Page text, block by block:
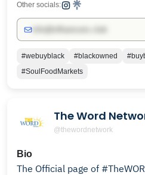
Other socials:
#webuyblack #blackowned
#SoulFoodMarkets
The Word
@thewordnetwork
Bio
The Official page of